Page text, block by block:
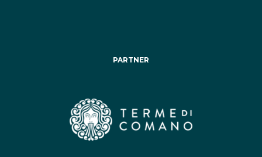
PARTNER